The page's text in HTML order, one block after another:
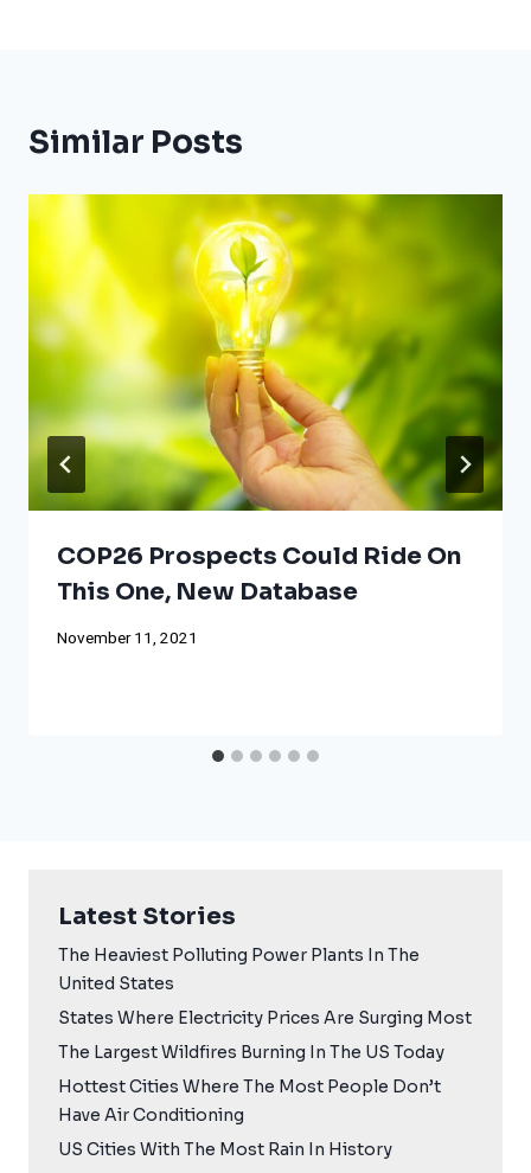
Similar Posts
COP26 Prospects Could Ride On
This One, New Database
November 11, 2021
Latest Stories
The Heaviest Polluting Power Plants In The
United States
States Where Electricity Prices Are Surging Most
The Largest Wildfires Burning In The US Today
Hottest Cities Where The Most People Don’t
Have Air Conditioning
US Cities With The Most Rain In History